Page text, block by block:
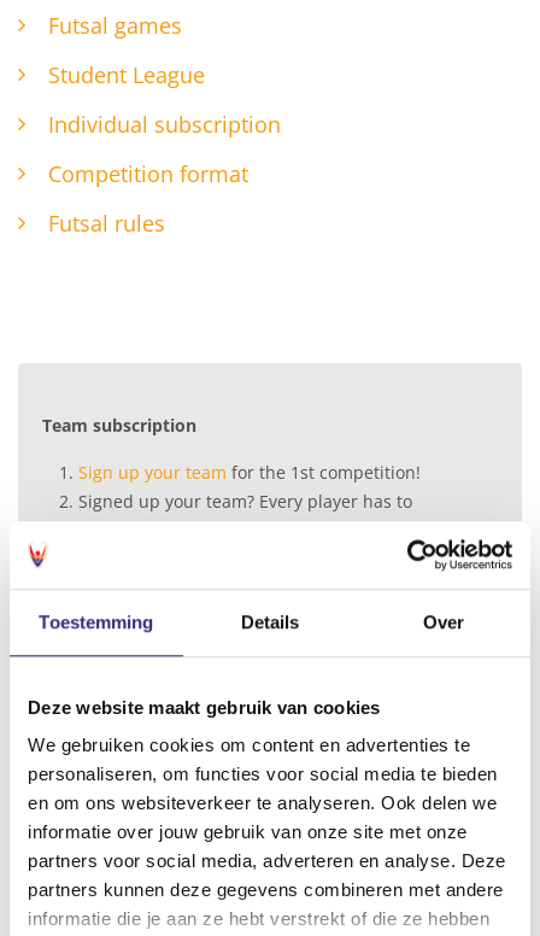
Toestemming Details Over
Deze website maakt gebruik van cookies
We gebruiken cookies om content en advertenties te
personaliseren, om functies voor social media te bieden
en om ons websiteverkeer te analyseren. Ook delen we
informatie over jouw gebruik van onze site met onze
partners voor social media, adverteren en analyse. Deze
partners kunnen deze gegevens combineren met andere
informatie die je aan ze hebt verstrekt of die ze hebben
Futsal games
Student League
Individual subscription
Competition format
Futsal rules
Team subscription
Sign up your team for the 1st competition!
Signed up your team? Every player has to
, or at the Universum front
desk
Futsal membership
Cat. I € 107,-
Cat. III € 229,-
Half season, starting September 2026
Cat. I € 71,-
Cat. II € 113,-
Cat. III € 147,-